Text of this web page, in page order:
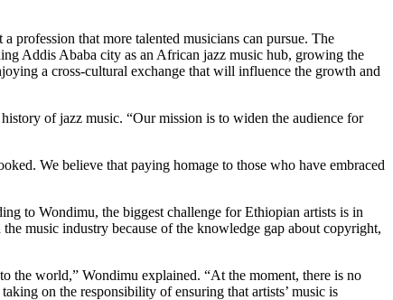
profession that more talented musicians can pursue. The
Addis Ababa city as an African jazz music hub, growing the
a cross-cultural exchange that will influence the growth and
of jazz music. “Our mission is to widen the audience for
We believe that paying homage to those who have embraced
to Wondimu, the biggest challenge for Ethiopian artists is in
music industry because of the knowledge gap about copyright,
the world,” Wondimu explained. “At the moment, there is no
on the responsibility of ensuring that artists’ music is